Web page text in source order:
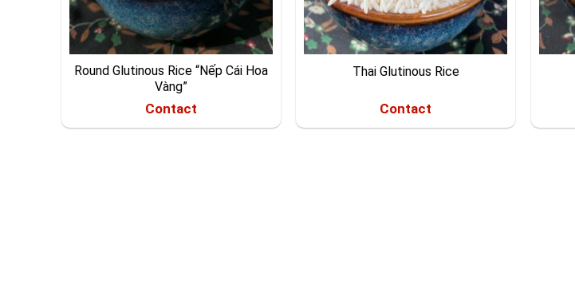
Round Glutinous Rice “Nếp Cái Hoa
Vàng”
Contact
Thai Glutinous Rice
Contact